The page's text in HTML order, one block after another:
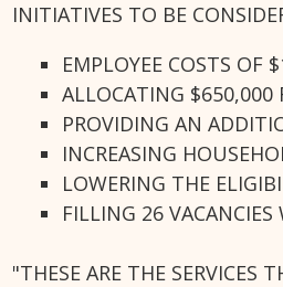
INITIATIVES TO BE
EMPLOYEE COSTS OF
ALLOCATING $650,000
PROVIDING AN
INCREASING
LOWERING THE
FILLING 26
"THESE ARE THE SERVICES